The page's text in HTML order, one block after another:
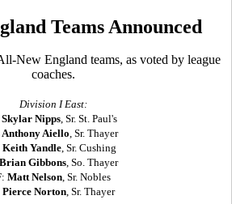
Teams Announced
New England teams, as voted by league
coaches.
Division I East:
Skylar Nipps, Sr. St. Paul's
Anthony Aiello, Sr. Thayer
Keith Yandle, Sr. Cushing
Brian Gibbons, So. Thayer
Matt Nelson, Sr. Nobles
Pierce Norton, Sr. Thayer